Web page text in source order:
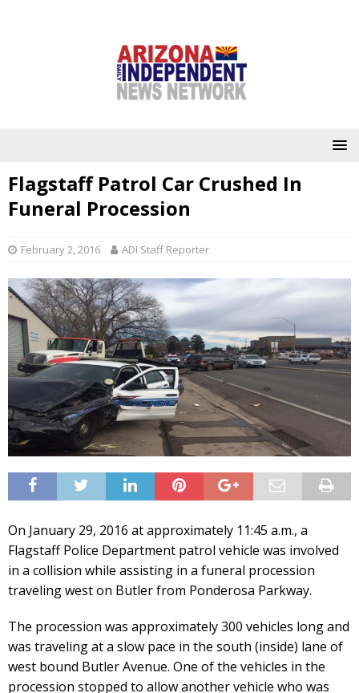
Flagstaff Patrol Car Crushed In
Funeral Procession
February 2, 2016 ADI Staff Reporter
On January 29, 2016 at approximately 11:45 a.m., a
Flagstaff Police Department patrol vehicle was involved
in a collision while assisting in a funeral procession
traveling west on Butler from Ponderosa Parkway.
The procession was approximately 300 vehicles long and
was traveling at a slow pace in the south (inside) lane of
west bound Butler Avenue. One of the vehicles in the
procession stopped to allow another vehicle who was